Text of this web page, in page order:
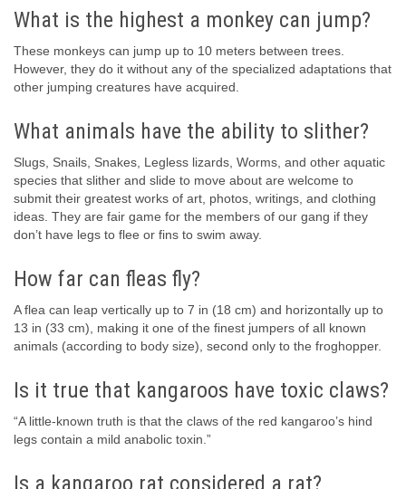
What is the highest a monkey can jump?
These monkeys can jump up to 10 meters between trees.
However, they do it without any of the specialized adaptations that
other jumping creatures have acquired.
What animals have the ability to slither?
Slugs, Snails, Snakes, Legless lizards, Worms, and other aquatic
species that slither and slide to move about are welcome to
submit their greatest works of art, photos, writings, and clothing
ideas. They are fair game for the members of our gang if they
don’t have legs to flee or fins to swim away.
How far can fleas fly?
A flea can leap vertically up to 7 in (18 cm) and horizontally up to
13 in (33 cm), making it one of the finest jumpers of all known
animals (according to body size), second only to the froghopper.
Is it true that kangaroos have toxic claws?
“A little-known truth is that the claws of the red kangaroo’s hind
legs contain a mild anabolic toxin.”